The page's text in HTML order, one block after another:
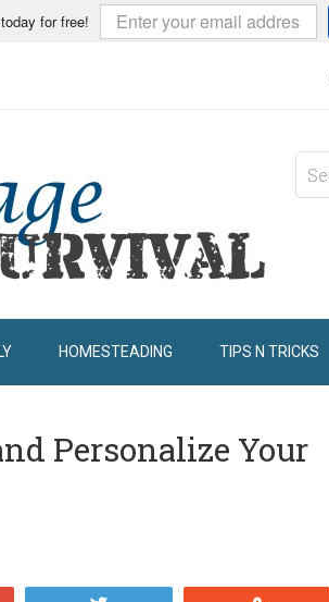
for free!
HOMESTEADING TIPS N TRICKS
Personalize Your